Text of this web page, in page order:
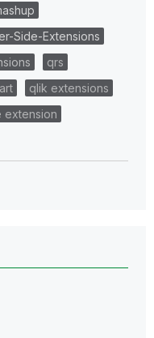
Side-Extensions
qrs
qlik extensions
extension